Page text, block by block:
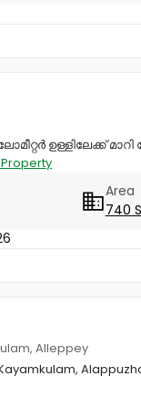
ഉള്ളിലേക്ക്
Area
740
Alleppey